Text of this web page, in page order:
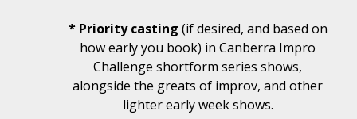
* Priority casting (if desired, and based on
how early you book) in Canberra Impro
Challenge shortform series shows,
alongside the greats of improv, and other
lighter early week shows.